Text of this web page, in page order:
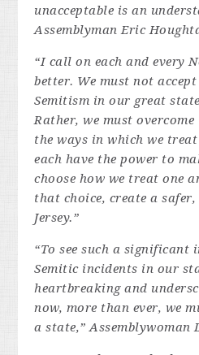
unacceptable is an
Assemblyman Eric
“I call on each and every
better. We must not
Semitism in our great
Rather, we must
the ways in which we
each have the power to
choose how we treat one
that choice, create a
Jersey.”
“To see such a significant
Semitic incidents in our
heartbreaking and
now, more than ever, we
a state,” Assemblywoman